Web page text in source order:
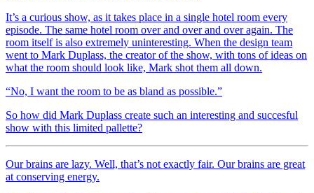
It’s a curious show, as it takes place in a single hotel room every
episode. The same hotel room over and over and over again. The
room itself is also extremely uninteresting. When the design team
went to Mark Duplass, the creator of the show, with tons of ideas on
what the room should look like, Mark shot them all down.
“No, I want the room to be as bland as possible.”
So how did Mark Duplass create such an interesting and succesful
show with this limited pallette?
Our brains are lazy. Well, that’s not exactly fair. Our brains are great
at conserving energy.